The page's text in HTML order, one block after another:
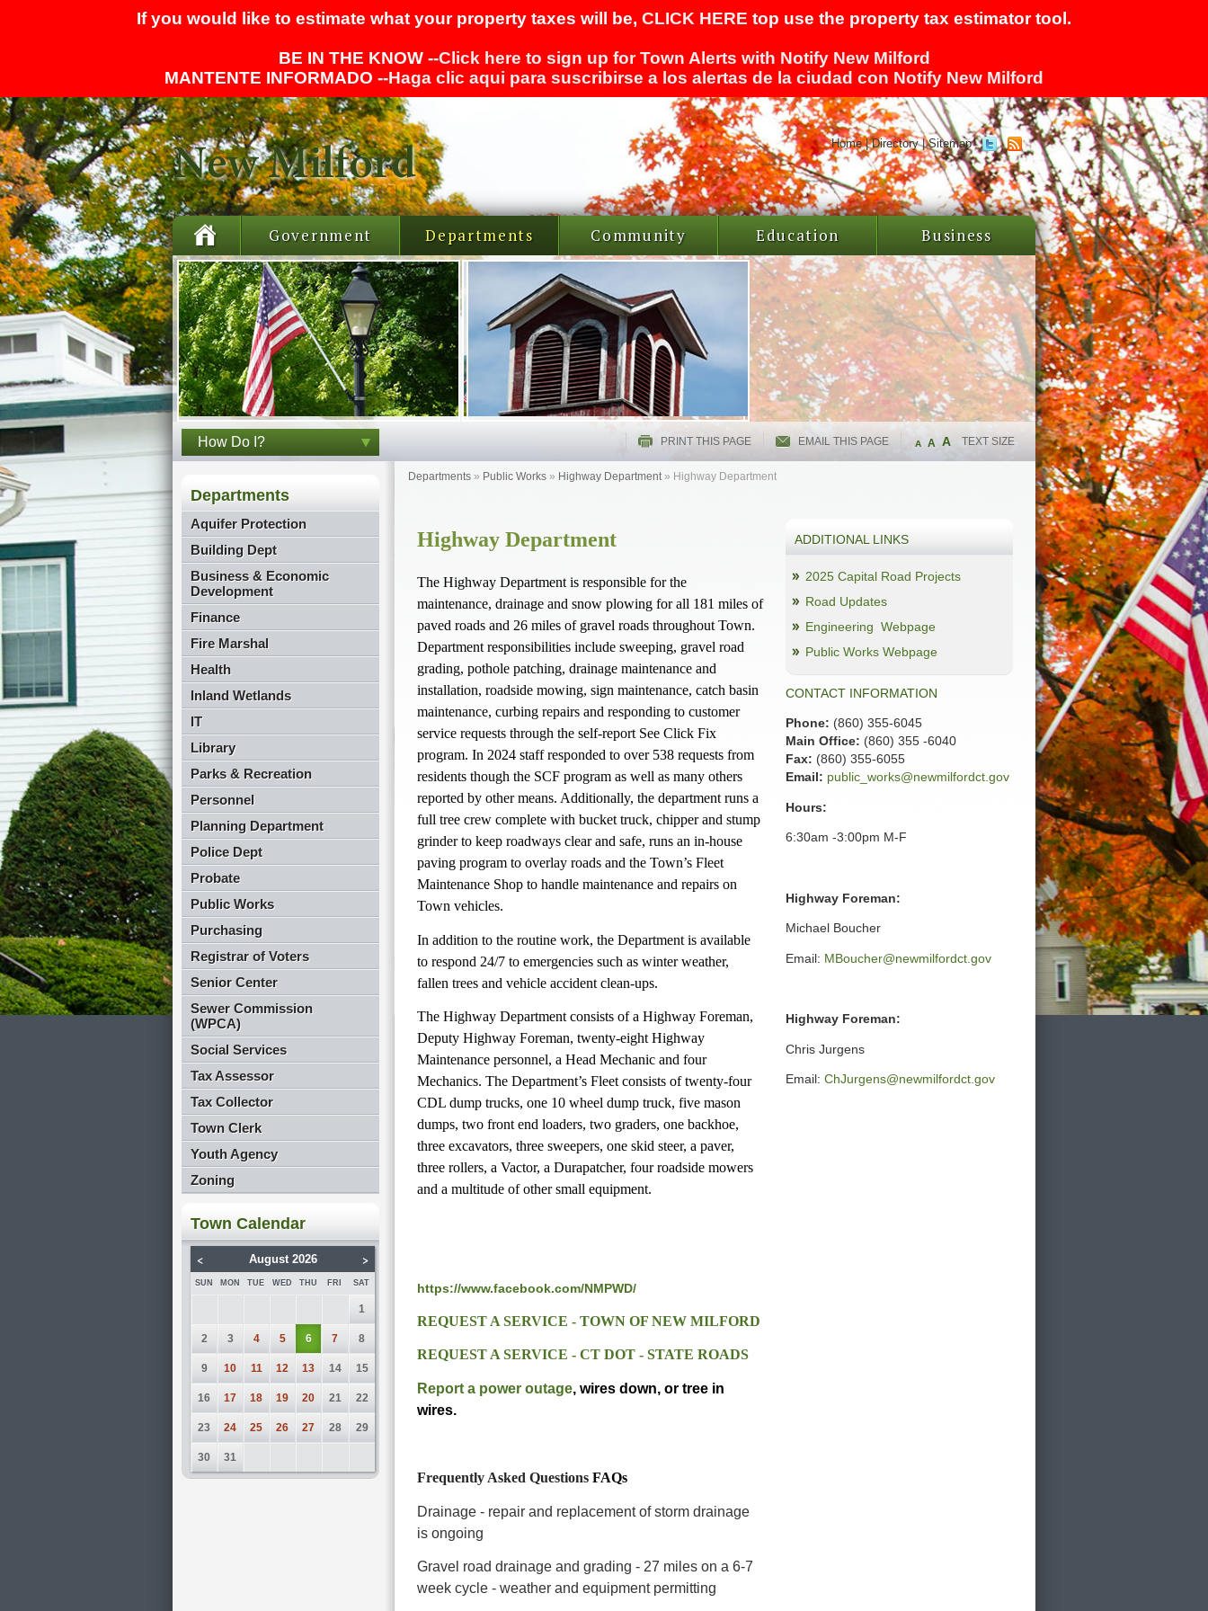
If you would like to estimate what your property taxes will be, CLICK HERE top use the property tax estimator tool.
BE IN THE KNOW --Click here to sign up for Town Alerts with Notify New Milford
MANTENTE INFORMADO --Haga clic aqui para suscribirse a los alertas de la ciudad con Notify New Milford
Home|Directory|Sitemap
Government Departments Community Education Business
How Do I? PRINT THIS PAGE EMAIL THIS PAGE A A A TEXT SIZE
Departments
Aquifer Protection
Building Dept
Business & Economic
Development
Finance
Fire Marshal
Health
Inland Wetlands
IT
Library
Parks & Recreation
Personnel
Planning Department
Police Dept
Probate
Public Works
Purchasing
Registrar of Voters
Senior Center
Sewer Commission
(WPCA)
Social Services
Tax Assessor
Tax Collector
Town Clerk
Youth Agency
Zoning
Town Calendar
< August 2026 >
SUN MON TUE WED THU FRI SAT
1
2 3 4 5 6 7 8
9 10 11 12 13 14 15
16 17 18 19 20 21 22
23 24 25 26 27 28 29
30 31
Departments » Public Works » Highway Department » Highway Department
Highway Department
The Highway Department is responsible for the
maintenance, drainage and snow plowing for all 181 miles of
paved roads and 26 miles of gravel roads throughout Town.
Department responsibilities include sweeping, gravel road
grading, pothole patching, drainage maintenance and
installation, roadside mowing, sign maintenance, catch basin
maintenance, curbing repairs and responding to customer
service requests through the self-report See Click Fix
program. In 2024 staff responded to over 538 requests from
residents though the SCF program as well as many others
reported by other means. Additionally, the department runs a
full tree crew complete with bucket truck, chipper and stump
grinder to keep roadways clear and safe, runs an in-house
paving program to overlay roads and the Town’s Fleet
Maintenance Shop to handle maintenance and repairs on
Town vehicles.
In addition to the routine work, the Department is available
to respond 24/7 to emergencies such as winter weather,
fallen trees and vehicle accident clean-ups.
The Highway Department consists of a Highway Foreman,
Deputy Highway Foreman, twenty-eight Highway
Maintenance personnel, a Head Mechanic and four
Mechanics. The Department’s Fleet consists of twenty-four
CDL dump trucks, one 10 wheel dump truck, five mason
dumps, two front end loaders, two graders, one backhoe,
three excavators, three sweepers, one skid steer, a paver,
three rollers, a Vactor, a Durapatcher, four roadside mowers
and a multitude of other small equipment.
https://www.facebook.com/NMPWD/
REQUEST A SERVICE - TOWN OF NEW MILFORD
REQUEST A SERVICE - CT DOT - STATE ROADS
Report a power outage, wires down, or tree in
wires.
Frequently Asked Questions FAQs
Drainage - repair and replacement of storm drainage
is ongoing
Gravel road drainage and grading - 27 miles on a 6-7
week cycl e - weather and equipment permitting
ADDITIONAL LINKS
2025 Capital Road Projects
Road Updates
Engineering Webpage
Public Works Webpage
CONTACT INFORMATION
Phone: (860) 355-6045
Main Office: (860) 355 -6040
Fax: (860) 355-6055
Email: public_works@newmilfordct.gov
Hours:
6:30am -3:00pm M-F
Highway Foreman:
Michael Boucher
Email: MBoucher@newmilfordct.gov
Highway Foreman:
Chris Jurgens
Email: ChJurgens@newmilfordct.gov